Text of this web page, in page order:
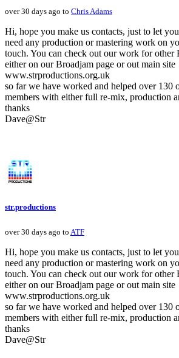
over 30 days ago to Chris Adams
Hi, hope you make us contacts, just to let
need any production or mastering work on
touch. You can check out our work for other
either on our Broadjam page or out main site
www.strproductions.org.uk
so far we have worked and helped over 130
members with either full re-mix, production
thanks
Dave@Str
str.productions
over 30 days ago to ATF
Hi, hope you make us contacts, just to let
need any production or mastering work on
touch. You can check out our work for other
either on our Broadjam page or out main site
www.strproductions.org.uk
so far we have worked and helped over 130
members with either full re-mix, production
thanks
Dave@Str